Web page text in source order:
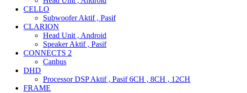
CELLO
Subwoofer Aktif , Pasif
CLARION
Head Unit , Android
Speaker Aktif , Pasif
CONNECTS 2
Canbus
DHD
Processor DSP Aktif , Pasif 6CH , 8CH , 12CH
FRAME